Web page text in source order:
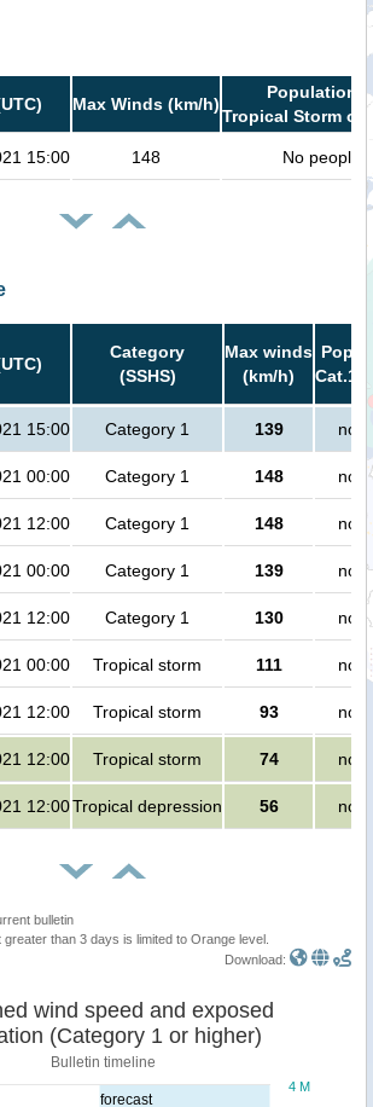
Max Winds (km/h)
Population
Tropical Storm or
15:00 148 No people
Category
(SSHS)
Max winds
(km/h)
Cat.1
15:00 Category 1 139 no
00:00 Category 1 148 no
12:00 Category 1 148 no
00:00 Category 1 139 no
12:00 Category 1 130 no
00:00 Tropical storm 111 no
12:00 Tropical storm 93 no
12:00 Tropical storm 74 no
12:00Tropical depression 56 no
bulletin
than 3 days is limited to Orange level.
Download:
forecast
Sustained wind speed and exposed
(Category 1 or higher)
Bulletin timeline
4 M